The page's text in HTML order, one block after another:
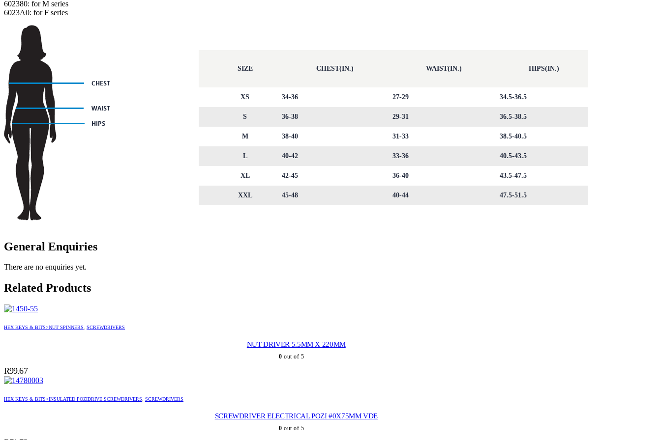
602380: for M series
6023A0: for F series
SIZE CHEST(IN.) WAIST(IN.) HIPS(IN.)
XS 34-36 27-29 34.5-36.5
S 36-38 29-31 36.5-38.5
M 38-40 31-33 38.5-40.5
L 40-42 33-36 40.5-43.5
XL 42-45 36-40 43.5-47.5
XXL 45-48 40-44 47.5-51.5
General Enquiries
There are no enquiries yet.
Related Products
HEX KEYS & BITS>NUT SPINNERS, SCREWDRIVERS
NUT DRIVER 5.5MM X 220MM
0 out of 5
R99.67
HEX KEYS & BITS>INSULATED POZIDRIVE SCREWDRIVERS, SCREWDRIVERS
SCREWDRIVER ELECTRICAL POZI #0X75MM VDE
0 out of 5